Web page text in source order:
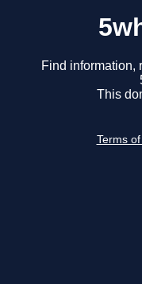
Find information,
This
Terms